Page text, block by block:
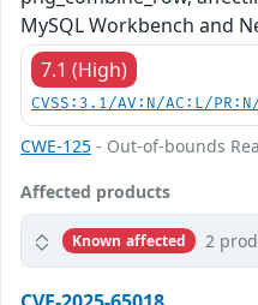
MySQL Workbench and
7.1 (High)
CVSS:3.1/AV:N/AC:L/
CWE-125 - Out-of-bounds
Affected products
Known affected 2